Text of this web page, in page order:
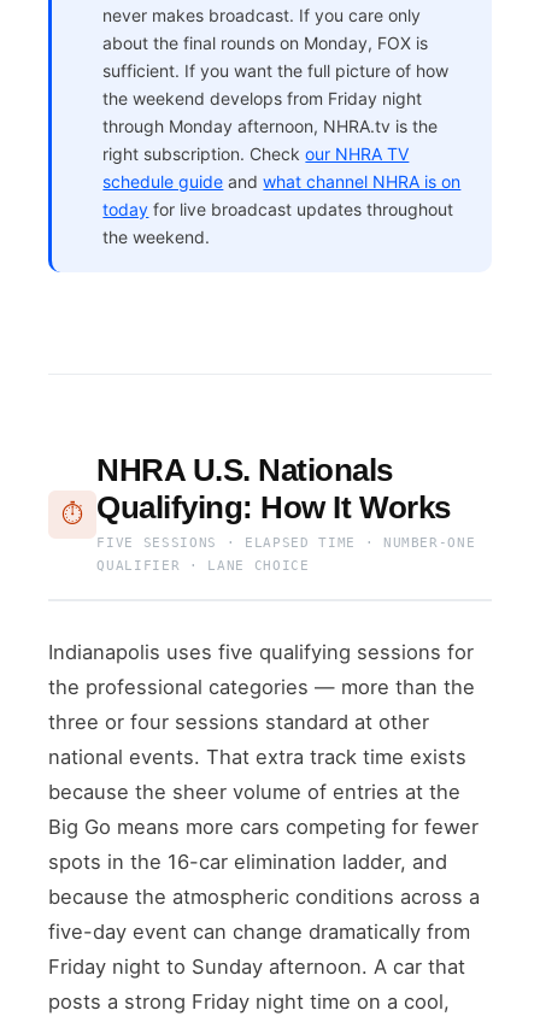
never makes broadcast. If you care only
about the final rounds on Monday, FOX is
sufficient. If you want the full picture of how
the weekend develops from Friday night
through Monday afternoon, NHRA.tv is the
right subscription. Checkour NHRA TV
schedule guide andwhat channel NHRA is on
today for live broadcast updates throughout
the weekend.
⏱
NHRA U.S. Nationals
Qualifying: How It Works
FIVE SESSIONS · ELAPSED TIME · NUMBER-ONE
QUALIFIER · LANE CHOICE
Indianapolis uses five qualifying sessions for
the professional categories — more than the
three or four sessions standard at other
national events. That extra track time exists
because the sheer volume of entries at the
Big Go means more cars competing for fewer
spots in the 16-car elimination ladder, and
because the atmospheric conditions across a
five-day event can change dramatically from
Friday night to Sunday afternoon. A car that
posts a strong Friday night time on a cool,